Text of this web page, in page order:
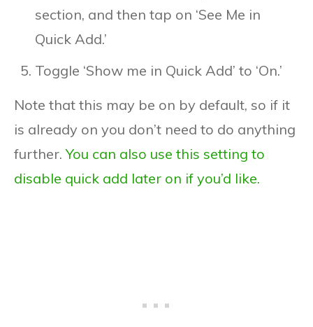
section, and then tap on ‘See Me in
Quick Add.’
Toggle ‘Show me in Quick Add’ to ‘On.’
Note that this may be on by default, so if it
is already on you don’t need to do anything
further.You can also use this setting to
disable quick add later on if you’d like.